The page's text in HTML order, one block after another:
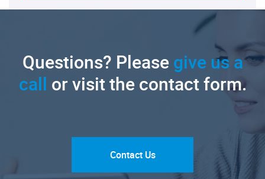
Questions? Pleasegive us a
call or visit the contact form.
Contact Us